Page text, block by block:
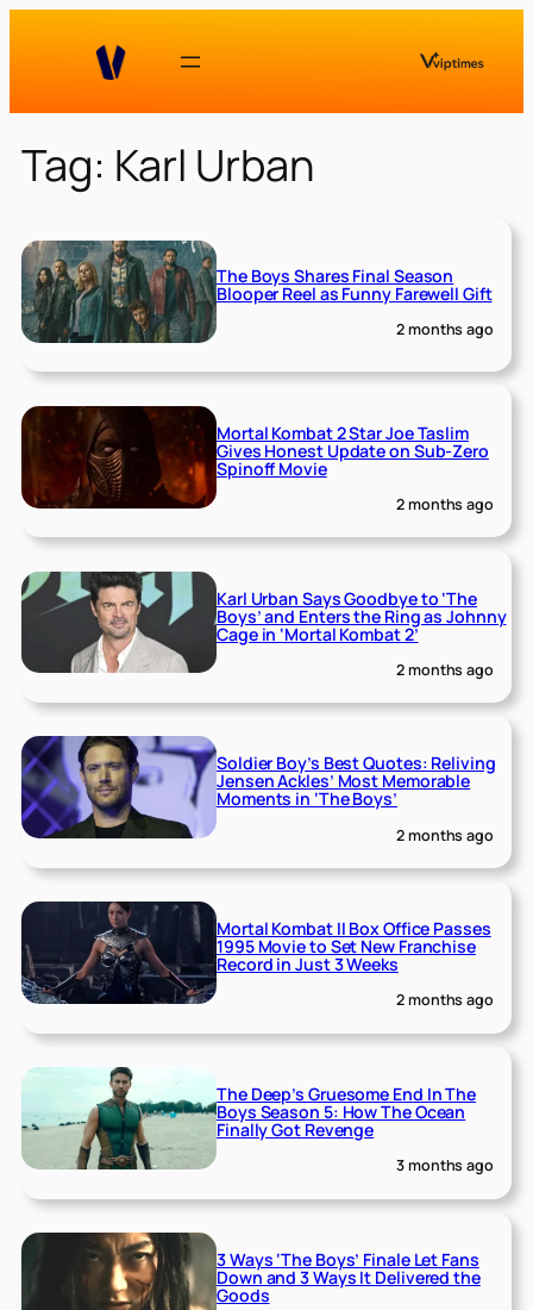
Tag: Karl Urban
The Boys Shares Final Season
Blooper Reel as Funny Farewell Gift
2 months ago
Mortal Kombat 2 Star Joe Taslim
Gives Honest Update on Sub-Zero
Spinoff Movie
2 months ago
Karl Urban Says Goodbye to ‘The
Boys’ and Enters the Ring as Johnny
Cage in ‘Mortal Kombat 2’
2 months ago
Soldier Boy’s Best Quotes: Reliving
Jensen Ackles’ Most Memorable
Moments in ‘The Boys’
2 months ago
Mortal Kombat II Box Office Passes
1995 Movie to Set New Franchise
Record in Just 3 Weeks
2 months ago
The Deep’s Gruesome End In The
Boys Season 5: How The Ocean
Finally Got Revenge
3 months ago
3 Ways ‘The Boys’ Finale Let Fans
Down and 3 Ways It Delivered the
Goods